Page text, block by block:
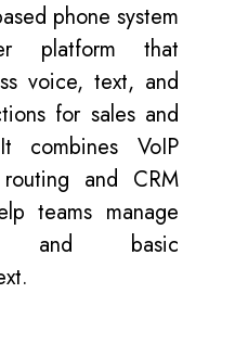
phone system
platform that
voice, text, and
for sales and
combines VoIP
and CRM
teams manage
and basic